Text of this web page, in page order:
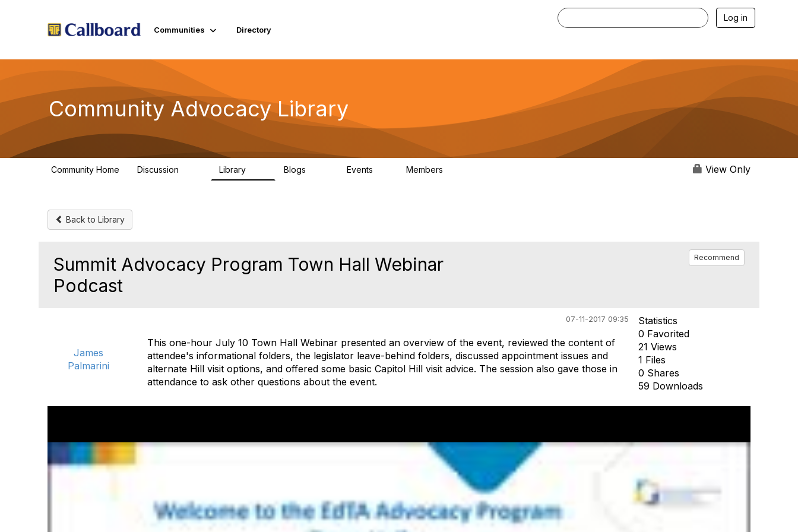
Communities Directory
Log in
Community Advocacy Library
Community Home Discussion Library Blogs Events Members View Only
Back to Library
Summit Advocacy Program Town Hall Webinar
Podcast
Recommend
07-11-2017 09:35
James
Palmarini
This one-hour July 10 Town Hall Webinar presented an overview of the event, reviewed the content of
attendee's informational folders, the legislator leave-behind folders, discussed appointment issues and
alternate Hill visit options, and offered some basic Capitol Hill visit advice. The session also gave those in
attendance to ask other questions about the event.
Statistics
0 Favorited
21 Views
1 Files
0 Shares
59 Downloads